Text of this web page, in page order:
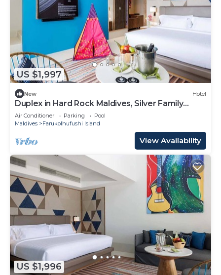
US $1,997
New Hotel
Duplex in Hard Rock Maldives, Silver Family
Suite, Direct Beach Access
Air Conditioner Parking
Pool
Maldives
Farukolhufushi Island
View Availability
US $1,996